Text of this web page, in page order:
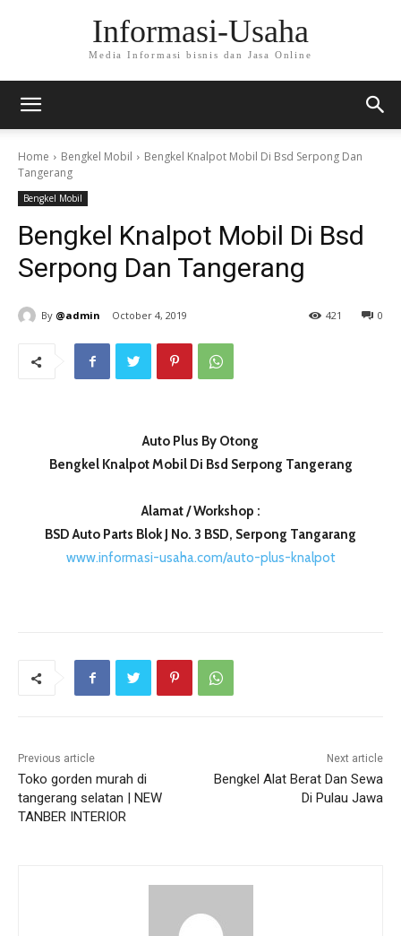
Informasi-Usaha
Media Informasi bisnis dan Jasa Online
Home Bengkel Mobil
Bengkel Knalpot Mobil Di Bsd Serpong Dan
Tangerang
Bengkel Mobil
Bengkel Knalpot Mobil Di Bsd
Serpong Dan Tangerang
By @admin October 4, 2019 0
421
Auto Plus By Otong
Bengkel Knalpot Mobil Di Bsd Serpong Tangerang
Alamat / Workshop :
BSD Auto Parts Blok J No. 3 BSD, Serpong Tangarang
www.informasi-usaha.com/auto-plus-knalpot
Previous article
Toko gorden murah di
tangerang selatan | NEW
TANBER INTERIOR
Next article
Bengkel Alat Berat Dan Sewa
Di Pulau Jawa